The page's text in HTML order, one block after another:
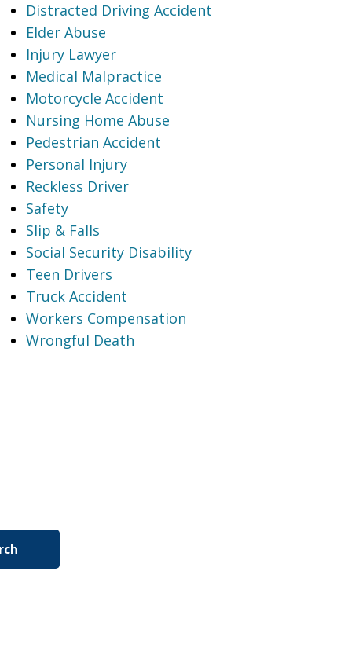
Distracted Driving Accident
Elder Abuse
Injury Lawyer
Medical Malpractice
Motorcycle Accident
Nursing Home Abuse
Pedestrian Accident
Personal Injury
Reckless Driver
Safety
Slip & Falls
Social Security Disability
Teen Drivers
Truck Accident
Workers Compensation
Wrongful Death